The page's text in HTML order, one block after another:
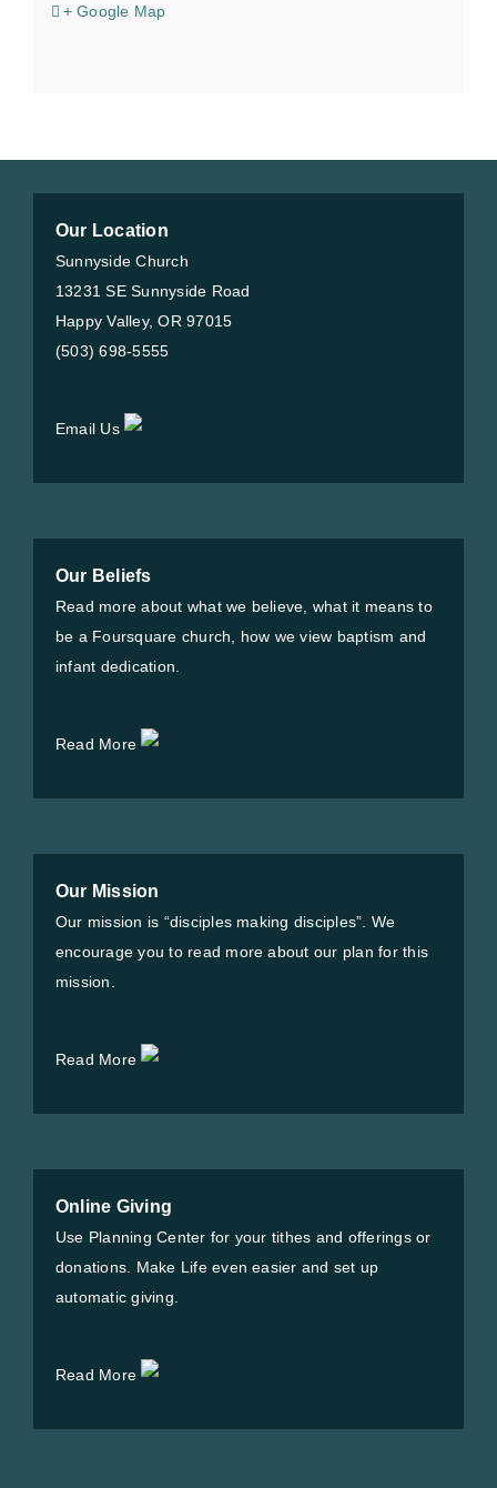
+ Google Map
Our Location
Sunnyside Church
13231 SE Sunnyside Road
Happy Valley, OR 97015
(503) 698-5555
Email Us
Our Beliefs
Read more about what we believe, what it means to
be a Foursquare church, how we view baptism and
infant dedication.
Read More
Our Mission
Our mission is “disciples making disciples”. We
encourage you to read more about our plan for this
mission.
Read More
Online Giving
Use Planning Center for your tithes and offerings or
donations. Make Life even easier and set up
automatic giving.
Read More